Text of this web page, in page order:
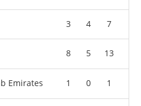
3 4 7
8 5 13
Emirates 1 0 1